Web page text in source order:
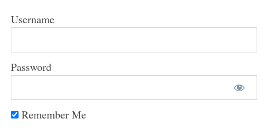
Username
Password
Remember Me